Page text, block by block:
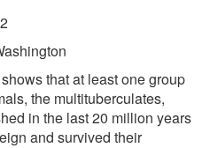
that at least one group
the multituberculates,
in the last 20 million years
and survived their